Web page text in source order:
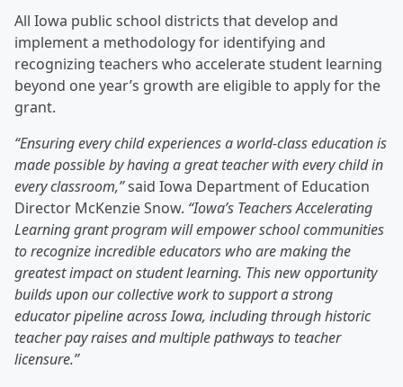
All Iowa public school districts that develop and
implement a methodology for identifying and
recognizing teachers who accelerate student learning
beyond one year’s growth are eligible to apply for the
grant.
“Ensuring every child experiences a world-class education is
made possible by having a great teacher with every child in
every classroom,”said Iowa Department of Education
Director McKenzie Snow. “Iowa’s Teachers Accelerating
Learning grant program will empower school communities
to recognize incredible educators who are making the
greatest impact on student learning. This new opportunity
builds upon our collective work to support a strong
educator pipeline across Iowa, including through historic
teacher pay raises and multiple pathways to teacher
licensure.”